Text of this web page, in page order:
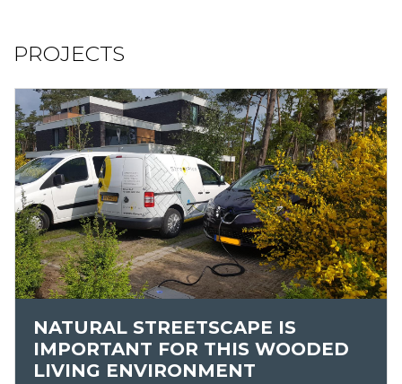
PROJECTS
NATURAL STREETSCAPE IS
IMPORTANT FOR THIS WOODED
LIVING ENVIRONMENT